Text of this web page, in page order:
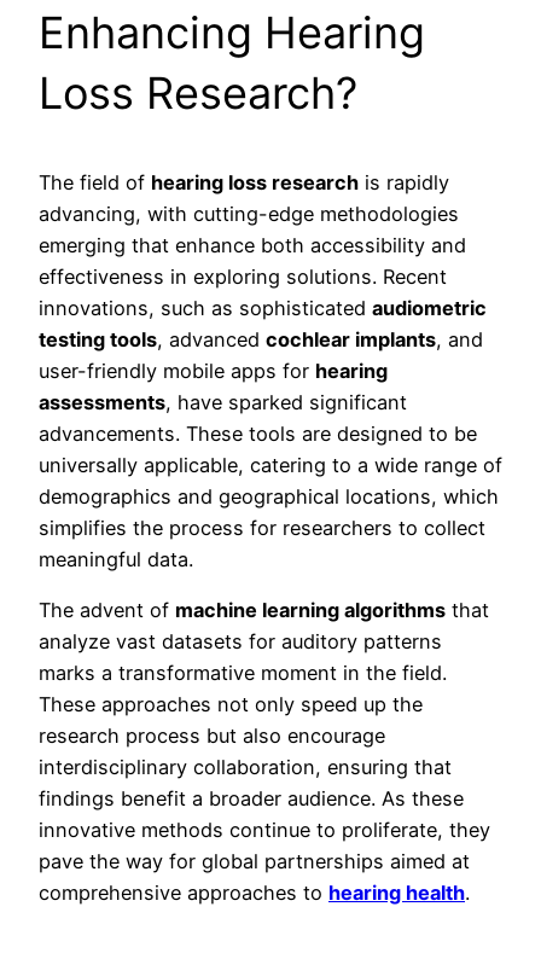
Enhancing Hearing
Loss Research?
The field of hearing loss research is rapidly
advancing, with cutting-edge methodologies
emerging that enhance both accessibility and
effectiveness in exploring solutions. Recent
innovations, such as sophisticated audiometric
testing tools, advanced cochlear implants, and
user-friendly mobile apps for hearing
assessments, have sparked significant
advancements. These tools are designed to be
universally applicable, catering to a wide range of
demographics and geographical locations, which
simplifies the process for researchers to collect
meaningful data.
The advent of machine learning algorithms that
analyze vast datasets for auditory patterns
marks a transformative moment in the field.
These approaches not only speed up the
research process but also encourage
interdisciplinary collaboration, ensuring that
findings benefit a broader audience. As these
innovative methods continue to proliferate, they
pave the way for global partnerships aimed at
comprehensive approaches to hearing health.